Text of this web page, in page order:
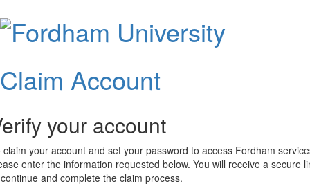
Claim Account
your account
claim your account and set your password to access Fordham
enter the information requested below. You will receive a secure
and complete the claim process.